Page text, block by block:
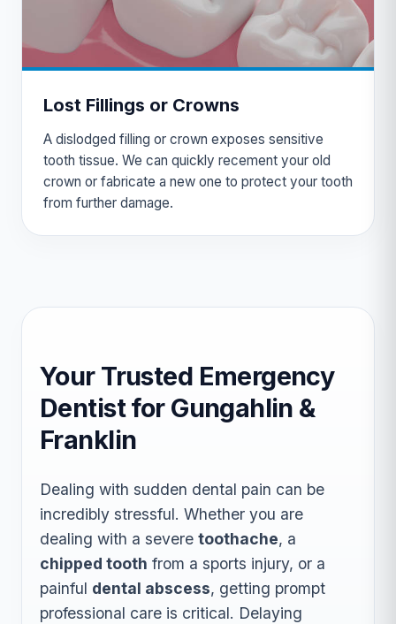
Lost Fillings or Crowns
A dislodged filling or crown exposes sensitive
tooth tissue. We can quickly recement your old
crown or fabricate a new one to protect your tooth
from further damage.
Your Trusted Emergency
Dentist for Gungahlin &
Franklin
Dealing with sudden dental pain can be
incredibly stressful. Whether you are
dealing with a severe toothache, a
chipped tooth from a sports injury, or a
painful dental abscess, getting prompt
professional care is critical. Delaying